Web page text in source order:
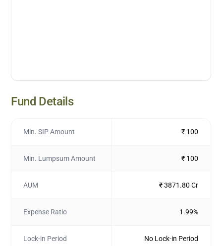
Fund Details
Min. SIP Amount ₹ 100
Min. Lumpsum Amount ₹ 100
AUM ₹ 3871.80 Cr
Expense Ratio 1.99%
Lock-in Period No Lock-in Period